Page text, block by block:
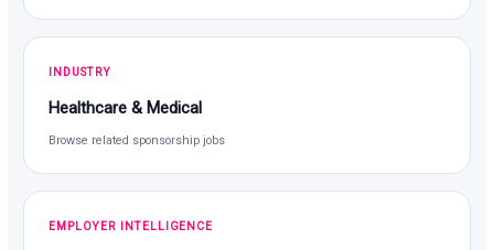
INDUSTRY
Healthcare & Medical
Browse related sponsorship jobs
EMPLOYER INTELLIGENCE